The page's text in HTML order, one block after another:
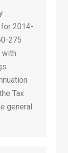
2014-
275
with
Tax
general